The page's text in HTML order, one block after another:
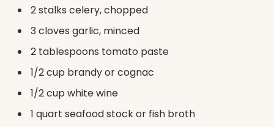
2 stalks celery, chopped
3 cloves garlic, minced
2 tablespoons tomato paste
1/2 cup brandy or cognac
1/2 cup white wine
1 quart seafood stock or fish broth